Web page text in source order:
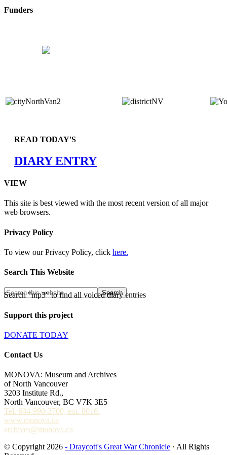
Funders
READ TODAY'S
DIARY ENTRY
VIEW
This site is best viewed with the most recent version of all major
web browsers.
Privacy Policy
To view our Privacy Policy, click here.
Search This Website
Search "mp3" to find all voiced diary entries
Support this project
DONATE TODAY
Contact Us
MONOVA: Museum and Archives
of North Vancouver
3203 Institute Rd.,
North Vancouver, BC V7K 3E5
Tel. 604-990-3700, ext. 8016.
www.monova.ca
archives@monova.ca
© Copyright 2026 - Draycott's Great War Chronicle · All Rights